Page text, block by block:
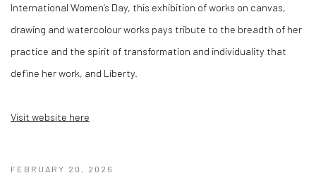
International Women’s Day, this exhibition of works on canvas,
drawing and watercolour works pays tribute to the breadth of her
practice and the spirit of transformation and individuality that
define her work, and Liberty.
Visit website here
FEBRUARY 20, 2026